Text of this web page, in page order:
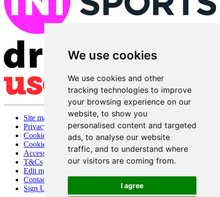
We use cookies
We use cookies and other
tracking technologies to improve
your browsing experience on our
website, to show you
personalised content and targeted
ads, to analyse our website
traffic, and to understand where
our visitors are coming from.
I agree
Site map
Privacy
Cookies
Cookie settings
Accessibility
T&Cs
Edit my pub
Contact Us
Sign Up